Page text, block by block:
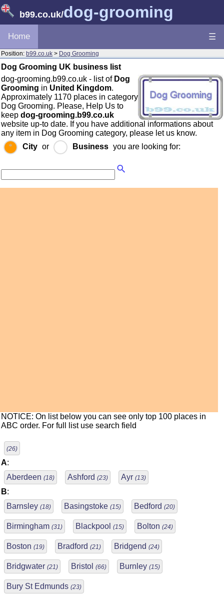
b99.co.uk/dog-grooming
Home ☰
Position: b99.co.uk > Dog Grooming
Dog Grooming UK business list
dog-grooming.b99.co.uk - list of Dog
Grooming in United Kingdom.
Approximately 1170 places in category
Dog Grooming. Please, Help Us to
keep dog-grooming.b99.co.uk
website up-to date. If you have additional informations about
any item in Dog Grooming category, please let us know.
City or Business you are looking for:
NOTICE: On list below you can see only top 100 places in
ABC order. For full list use search field
(26)
A:
Aberdeen (18) Ashford (23) Ayr (13)
B:
Barnsley (18) Basingstoke (15) Bedford (20)
Birmingham (31) Blackpool (15) Bolton (24)
Boston (19) Bradford (21) Bridgend (24)
Bridgwater (21) Bristol (66) Burnley (15)
Bury St Edmunds (23)